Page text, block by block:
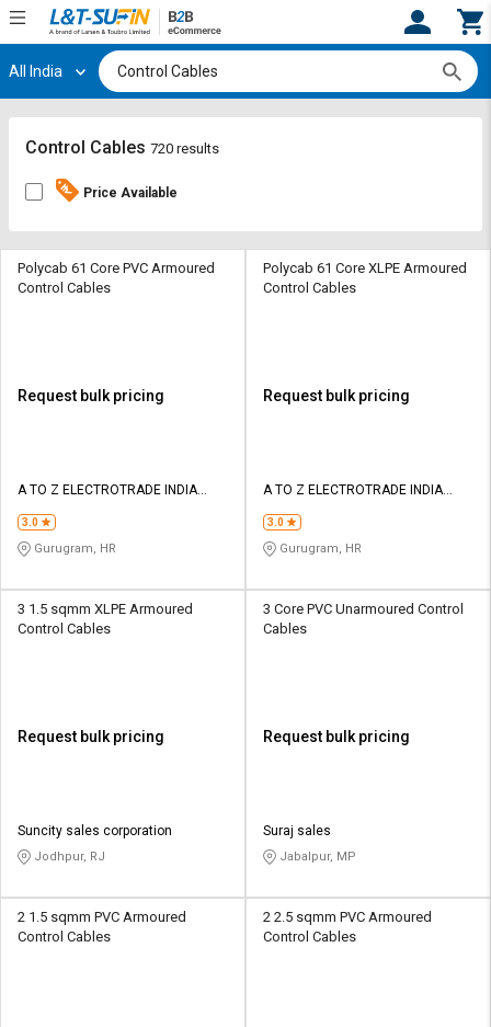
Hi, User
Track
By
Credit
Sell
L&T-
SuFin
தமிழ்
Track
By
Credit
Sell
L&T-
SuFin
தமிழ்
All India
Control Cables 720 results
Price Available
Polycab 61 Core PVC Armoured
Control Cables
Request bulk pricing
A TO Z ELECTROTRADE INDIA
3.0
Gurugram, HR
Polycab 61 Core XLPE Armoured
Control Cables
Request bulk pricing
A TO Z ELECTROTRADE INDIA
3.0
Gurugram, HR
3 1.5 sqmm XLPE Armoured
Control Cables
Request bulk pricing
Suncity sales corporation
Jodhpur, RJ
3 Core PVC Unarmoured Control
Cables
Request bulk pricing
Suraj sales
Jabalpur, MP
2 1.5 sqmm PVC Armoured
Control Cables
2 2.5 sqmm PVC Armoured
Control Cables